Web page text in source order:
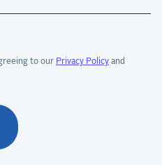
to our Privacy Policy and